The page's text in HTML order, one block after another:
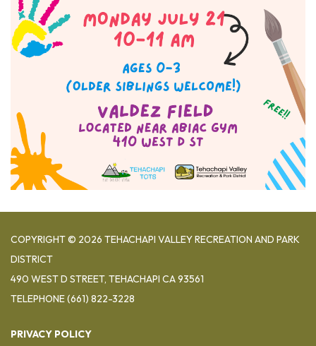
COPYRIGHT © 2026 TEHACHAPI VALLEY RECREATION AND PARK
DISTRICT
490 WEST D STREET, TEHACHAPI CA 93561
TELEPHONE(661) 822-3228
PRIVACY POLICY